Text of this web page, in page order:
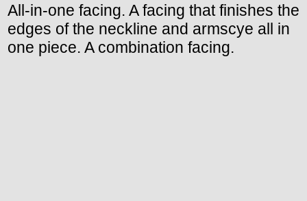
All-in-one facing. A facing that finishes the
edges of the neckline and armscye all in
one piece. A combination facing.